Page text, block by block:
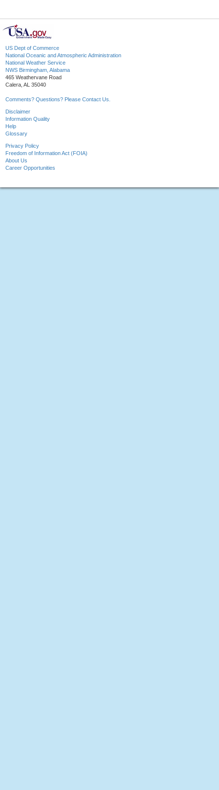
US Dept of Commerce
National Oceanic and Atmospheric Administration
National Weather Service
NWS Birmingham, Alabama
465 Weathervane Road
Calera, AL 35040
Comments? Questions? Please Contact Us.
Disclaimer
Information Quality
Help
Glossary
Privacy Policy
Freedom of Information Act (FOIA)
About Us
Career Opportunities